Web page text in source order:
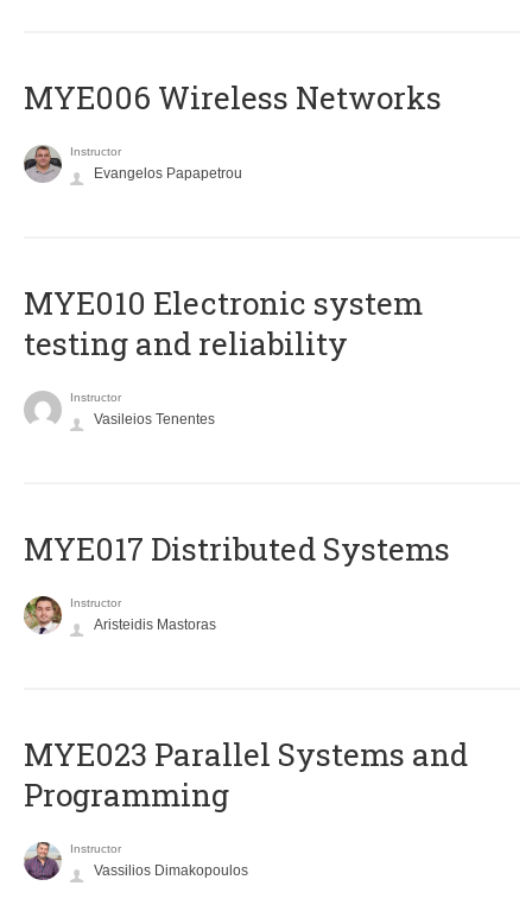
MYE006 Wireless Networks
Instructor
Evangelos Papapetrou
MYE010 Electronic system
testing and reliability
Instructor
Vasileios Tenentes
MYE017 Distributed Systems
Instructor
Aristeidis Mastoras
MYE023 Parallel Systems and
Programming
Instructor
Vassilios Dimakopoulos